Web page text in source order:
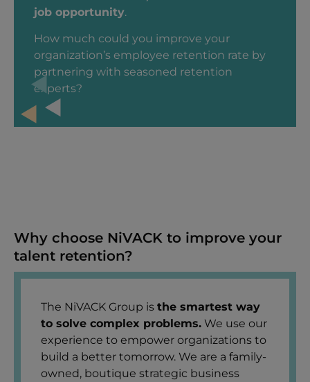
job opportunity.
How much could you improve your
organization’s employee retention rate by
partnering with seasoned retention
experts?
Why choose NiVACK to improve your
talent retention?
The NiVACK Group is the smartest way
to solve complex problems. We use our
experience to empower organizations to
build a better tomorrow. We are a family-
owned, boutique strategic business